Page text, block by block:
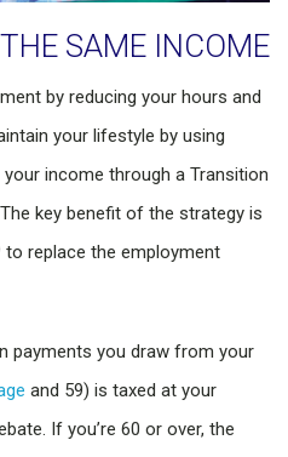
SAME INCOME
by reducing your hours and
your lifestyle by using
income through a Transition
key benefit of the strategy is
replace the employment
payments you draw from your
and 59) is taxed at your
If you’re 60 or over, the